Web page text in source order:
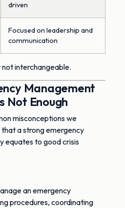
driven
Focused on leadership and
communication
interchangeable.
Management
Not Enough
misconceptions we
a strong emergency
equates to good crisis
an emergency
procedures, coordinating